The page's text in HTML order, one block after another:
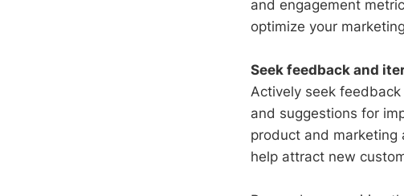
and engagement
optimize your
Seek feedback and
Actively seek
and suggestions for
product and marketing
help attract new